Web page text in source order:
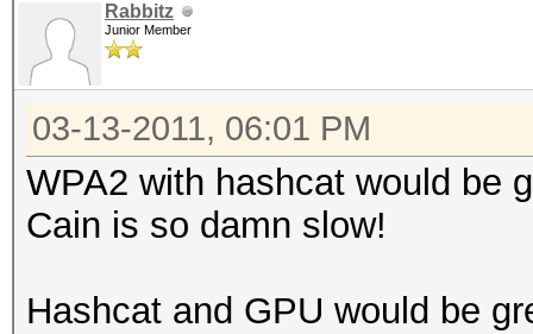
Rabbitz
Junior Member
03-13-2011, 06:01 PM
WPA2 with hashcat would be
Cain is so damn slow!
Hashcat and GPU would be